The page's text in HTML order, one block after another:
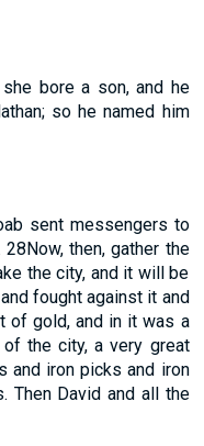
bore a son, and he
so he named him
sent messengers to
28 Now, then, gather the
the city, and it will be
fought against it and
of gold, and in it was a
the city, a very great
and iron picks and iron
Then David and all the